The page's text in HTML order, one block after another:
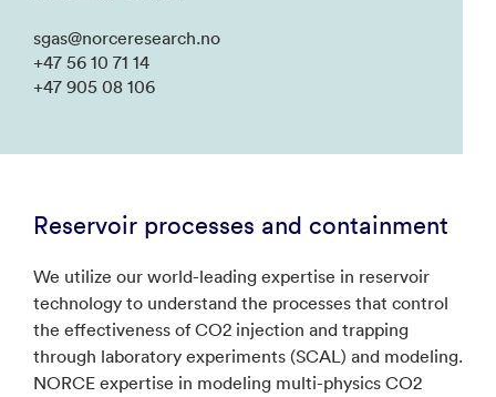
sgas@norceresearch.no
+47 56 10 71 14
+47 905 08 106
Reservoir processes and containment
We utilize our world-leading expertise in reservoir
technology to understand the processes that control
the effectiveness of CO2 injection and trapping
through laboratory experiments (SCAL) and modeling.
NORCE expertise in modeling multi-physics CO2